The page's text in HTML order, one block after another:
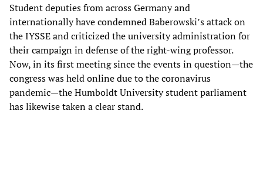
Student deputies from across Germany and
internationally have condemned Baberowski’s attack on
the IYSSE and criticized the university administration for
their campaign in defense of the right-wing professor.
Now, in its first meeting since the events in question—the
congress was held online due to the coronavirus
pandemic—the Humboldt University student parliament
has likewise taken a clear stand.